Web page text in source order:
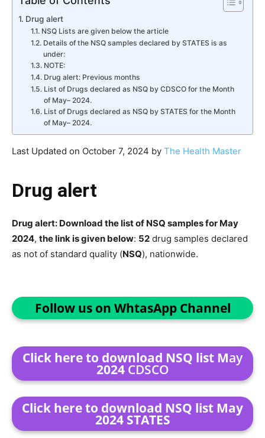
Drug alert
NSQ Lists are given below the article
Details of the NSQ samples declared by STATES is as
under:
NOTE:
Drug alert: Previous months
List of Drugs declared as NSQ by CDSCO for the Month
of May– 2024.
List of Drugs declared as NSQ by STATES for the Month
of May– 2024.
Last Updated on October 7, 2024 by The Health Master
Drug alert
Drug alert: Download the list of NSQ samples for May
2024, the link is given below: 52 drug samples declared
as not of standard quality (NSQ), nationwide.
Follow us on WhtasApp Channel
Click here to download NSQ list May
2024CDSCO
Click here to download NSQ list May
2024 STATES